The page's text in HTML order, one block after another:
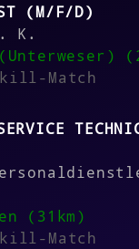
(M/F/D)
K.
Match
(31km)
Match